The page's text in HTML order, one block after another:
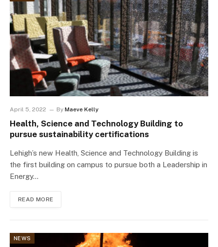
April 5, 2022 By Maeve Kelly
Health, Science and Technology Building to
pursue sustainability certifications
Lehigh’s new Health, Science and Technology Building is
the first building on campus to pursue both a Leadership in
Energy…
READ MORE
NEWS